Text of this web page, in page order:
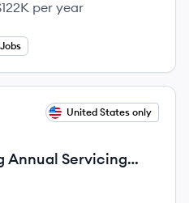
per year
United States only
Annual Servicing